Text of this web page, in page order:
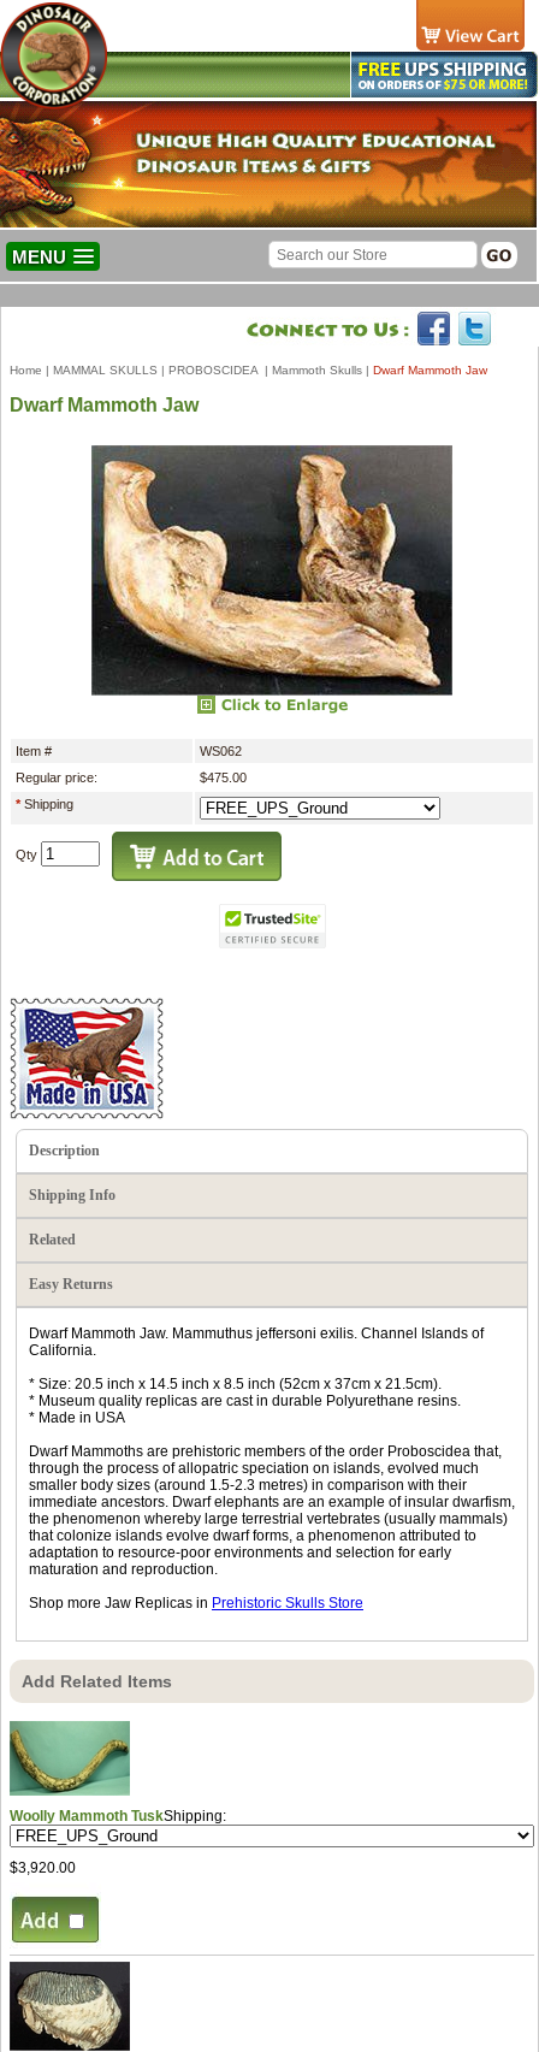
MENU
Home | MAMMAL SKULLS | PROBOSCIDEA | Mammoth Skulls | Dwarf Mammoth Jaw
Dwarf Mammoth Jaw
Item #
WS062
Regular price:
$475.00
*Shipping
Qty
Description
Shipping Info
Related
Easy Returns
Dwarf Mammoth Jaw. Mammuthus jeffersoni exilis. Channel Islands of
California.
* Size: 20.5 inch x 14.5 inch x 8.5 inch (52cm x 37cm x 21.5cm).
* Museum quality replicas are cast in durable Polyurethane resins.
* Made in USA
Dwarf Mammoths are prehistoric members of the order Proboscidea that,
through the process of allopatric speciation on islands, evolved much
smaller body sizes (around 1.5-2.3 metres) in comparison with their
immediate ancestors. Dwarf elephants are an example of insular dwarfism,
the phenomenon whereby large terrestrial vertebrates (usually mammals)
that colonize islands evolve dwarf forms, a phenomenon attributed to
adaptation to resource-poor environments and selection for early
maturation and reproduction.
Shop more Jaw Replicas in Prehistoric Skulls Store
Add Related Items
Woolly Mammoth TuskShipping:
$3,920.00